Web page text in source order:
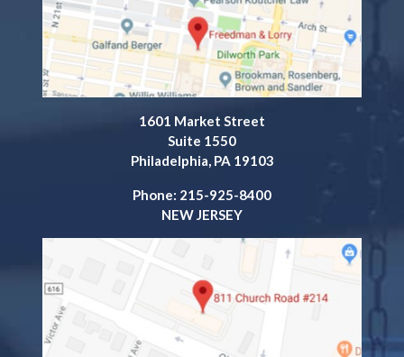
1601 Market Street
Suite 1550
Philadelphia, PA 19103
Phone: 215-925-8400
NEW JERSEY